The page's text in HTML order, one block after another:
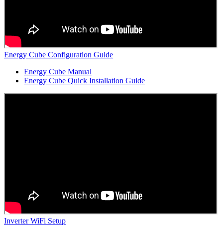
Energy Cube Configuration Guide
Energy Cube Manual
Energy Cube Quick Installation Guide
Inverter WiFi Setup